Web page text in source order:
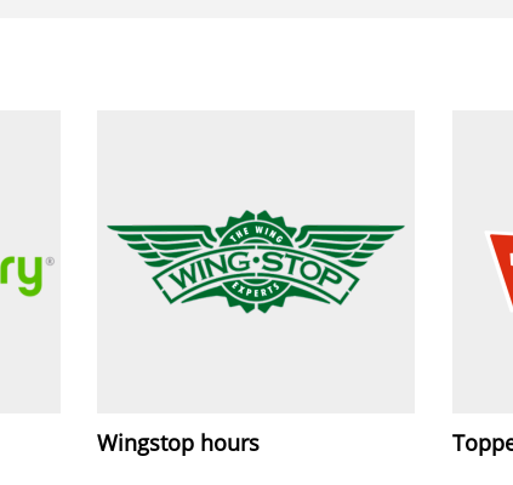
Wingstop hours